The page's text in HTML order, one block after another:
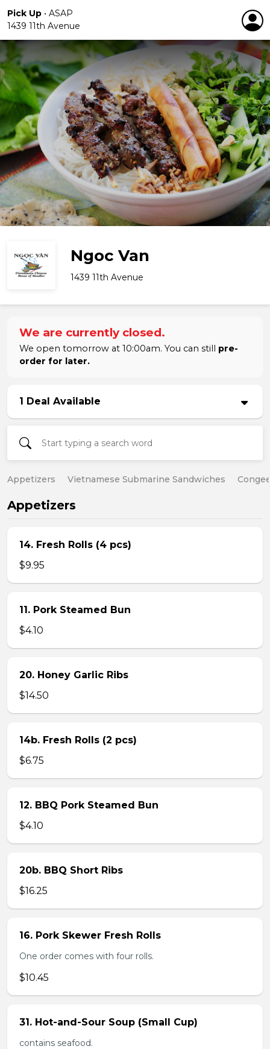
Pick Up • ASAP
1439 11th Avenue
Ngoc Van
1439 11th Avenue
We are currently closed.
We open tomorrow at 10:00am. You can still pre-
order for later.
1 Deal Available
Appetizers Vietnamese Submarine Sandwiches
Appetizers
14. Fresh Rolls (4 pcs)
$9.95
11. Pork Steamed Bun
$4.10
20. Honey Garlic Ribs
$14.50
14b. Fresh Rolls (2 pcs)
$6.75
12. BBQ Pork Steamed Bun
$4.10
20b. BBQ Short Ribs
$16.25
16. Pork Skewer Fresh Rolls
One order comes with four rolls.
$10.45
31. Hot-and-Sour Soup (Small Cup)
contains seafood.